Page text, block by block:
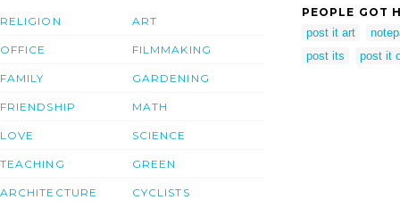
RELIGION
OFFICE
FAMILY
FRIENDSHIP
LOVE
TEACHING
ARCHITECTURE
ART
FILMMAKING
GARDENING
MATH
SCIENCE
GREEN
CYCLISTS
PEOPLE GOT
post it art
post its
post it